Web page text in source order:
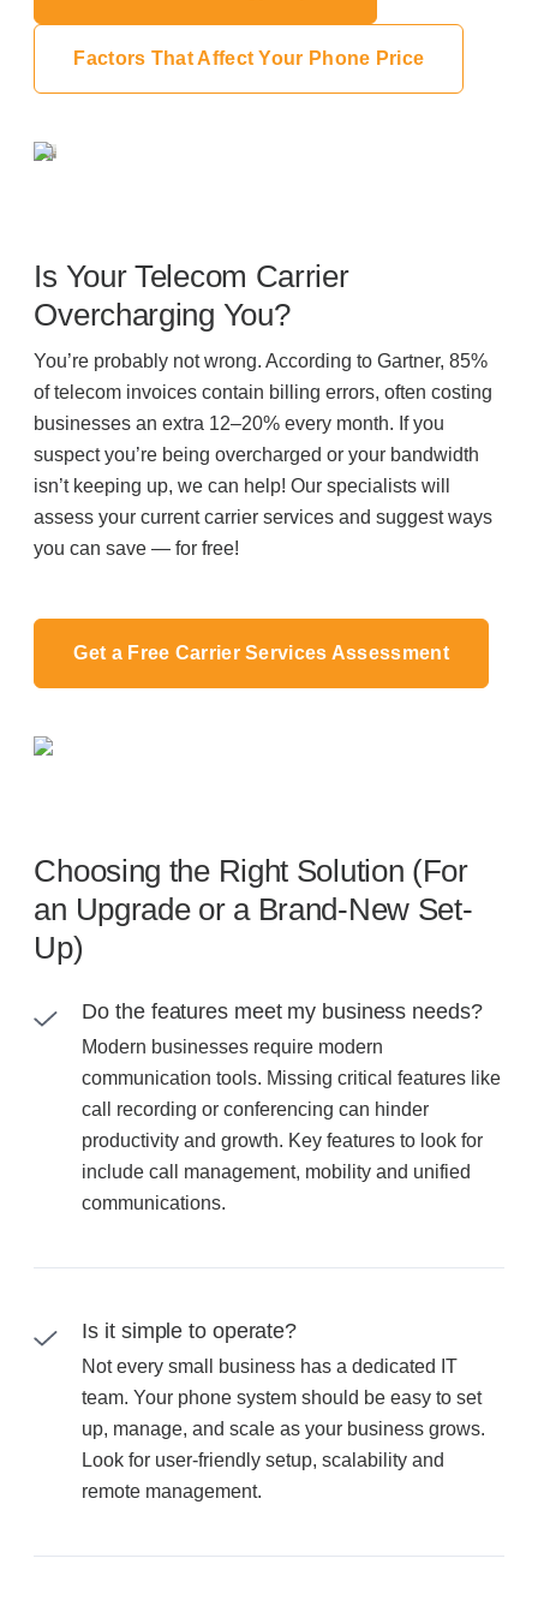
Factors That Affect Your Phone Price
Is Your Telecom Carrier
Overcharging You?
You’re probably not wrong. According to Gartner, 85%
of telecom invoices contain billing errors, often costing
businesses an extra 12–20% every month. If you
suspect you’re being overcharged or your bandwidth
isn’t keeping up, we can help! Our specialists will
assess your current carrier services and suggest ways
you can save — for free!
Get a Free Carrier Services Assessment
Choosing the Right Solution (For
an Upgrade or a Brand-New Set-
Up)
Do the features meet my business needs?
Modern businesses require modern
communication tools. Missing critical features like
call recording or conferencing can hinder
productivity and growth. Key features to look for
include call management, mobility and unified
communications.
Is it simple to operate?
Not every small business has a dedicated IT
team. Your phone system should be easy to set
up, manage, and scale as your business grows.
Look for user-friendly setup, scalability and
remote management.